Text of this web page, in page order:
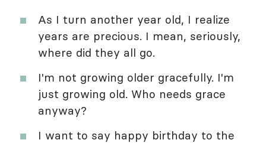
As I turn another year old, I realize
years are precious. I mean, seriously,
where did they all go.
I'm not growing older gracefully. I'm
just growing old. Who needs grace
anyway?
I want to say happy birthday to the